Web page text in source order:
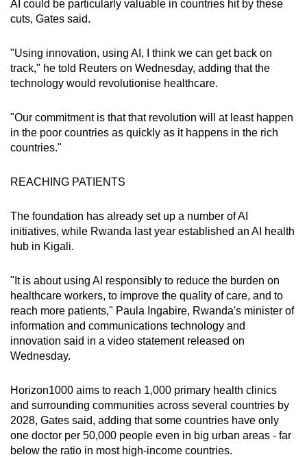
Show Less
AI could be particularly valuable in countries hit by these
cuts, Gates said.
"Using innovation, using AI, I think we can get back on
track," he told Reuters on Wednesday, adding that the
technology would revolutionise healthcare.
"Our commitment is that that revolution will at least happen
in the poor countries as quickly as it happens in the rich
countries."
REACHING PATIENTS
The foundation has already set up a number of AI
initiatives, while Rwanda last year established an AI health
hub in Kigali.
"It is about using AI responsibly to reduce the burden on
healthcare workers, to improve the quality of care, and to
reach more patients," Paula Ingabire, Rwanda's minister of
information and communications technology and
innovation said in a video statement released on
Wednesday.
Horizon1000 aims to reach 1,000 primary health clinics
and surrounding communities across several countries by
2028, Gates said, adding that some countries have only
one doctor per 50,000 people even in big urban areas - far
below the ratio in most high-income countries.